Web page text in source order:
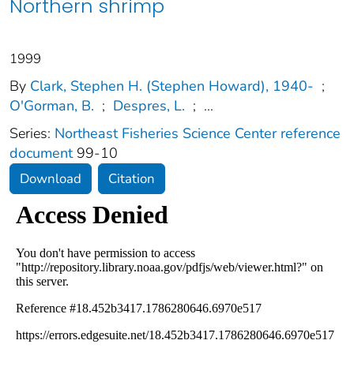
Northern shrimp
1999
By Clark, Stephen H. (Stephen Howard), 1940- ;
O'Gorman, B. ; Despres, L. ; ...
Series: Northeast Fisheries Science Center reference
document 99-10
Download Citation